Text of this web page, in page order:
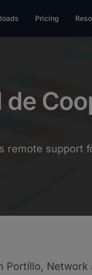
Pricing
de
remote support
Portillo, Network